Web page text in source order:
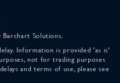
Barchart Solutions.
Information is provided 'as is'
not for trading purposes
and terms of use, please see